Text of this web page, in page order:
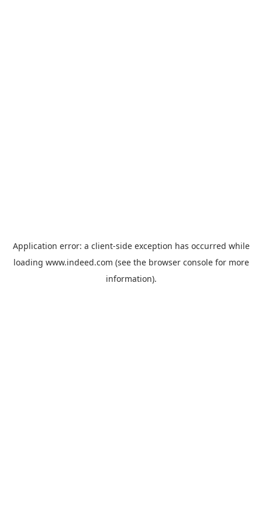
Application error: a client-side exception has occurred while
loading www.indeed.com (see the browser consolefor more
information).